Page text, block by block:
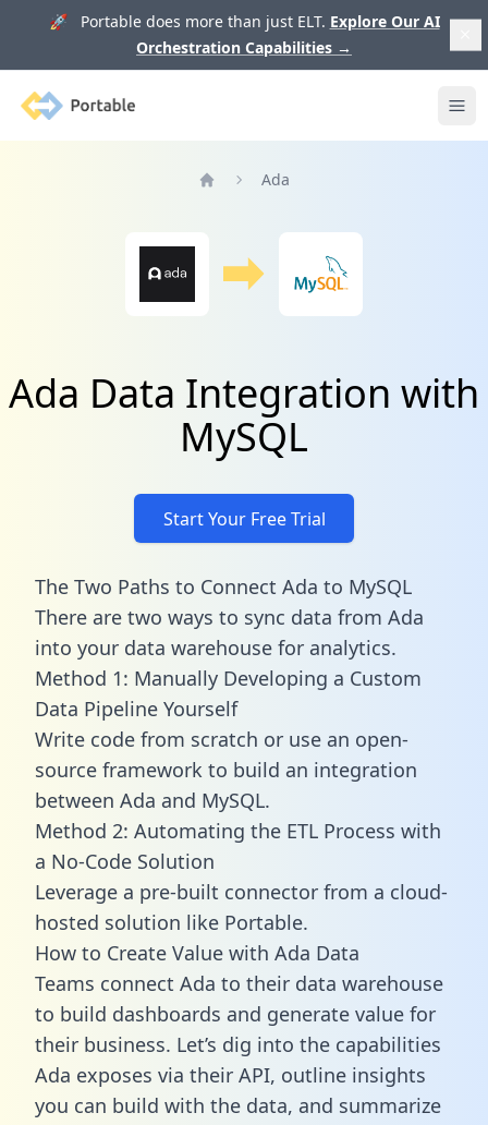
🚀 Portable does more than just ELT. Explore Our AI
Orchestration Capabilities →
Portable
Ada
Ada Data Integration with
MySQL
Start Your Free Trial
The Two Paths to Connect Ada to MySQL
There are two ways to sync data from Ada
into your data warehouse for analytics.
Method 1: Manually Developing a Custom
Data Pipeline Yourself
Write code from scratch or use an open-
source framework to build an integration
between Ada and MySQL.
Method 2: Automating the ETL Process with
a No-Code Solution
Leverage a pre-built connector from a cloud-
hosted solution like Portable.
How to Create Value with Ada Data
Teams connect Ada to their data warehouse
to build dashboards and generate value for
their business. Let’s dig into the capabilities
Ada exposes via their API, outline insights
you can build with the data, and summarize